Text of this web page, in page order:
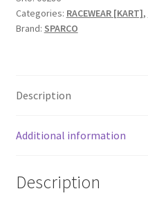
rukavice
quantity
Categories: RACEWEAR [KART],
Brand: SPARCO
Description
Additional information
Description